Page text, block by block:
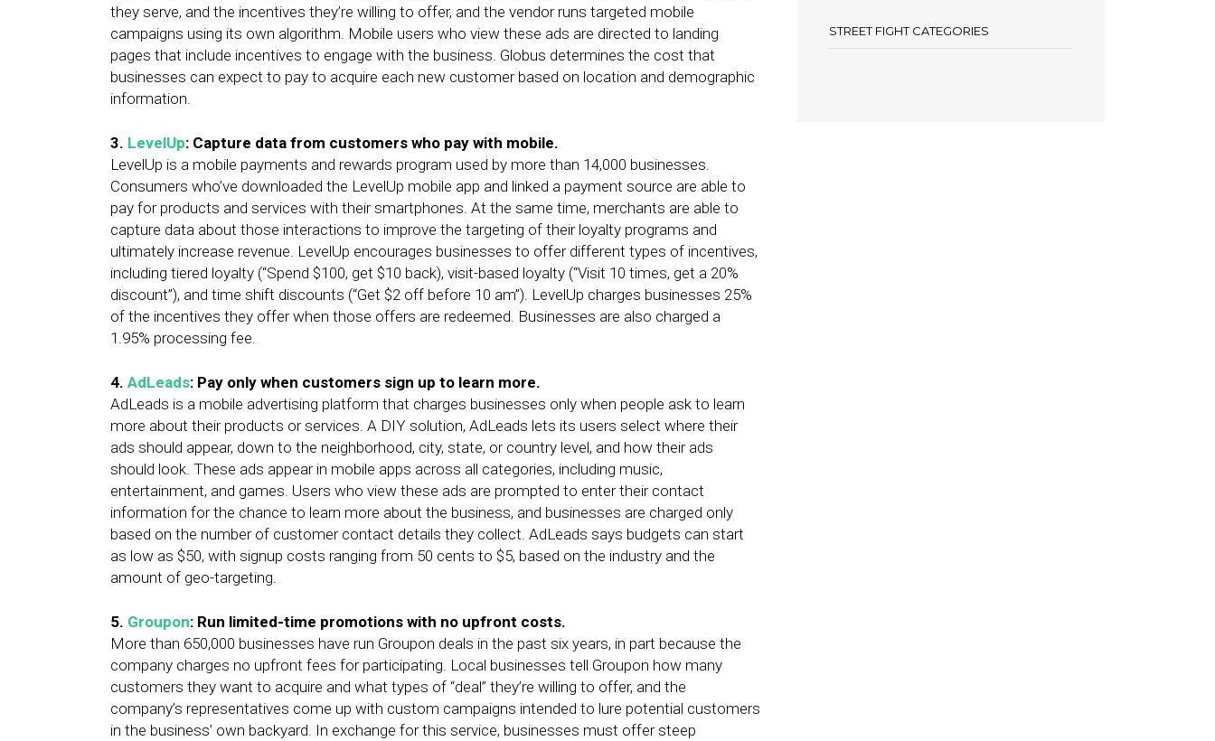
they serve, and the incentives they’re willing to offer, and the vendor runs targeted mobile
campaigns using its own algorithm. Mobile users who view these ads are directed to landing
pages that include incentives to engage with the business. Globus determines the cost that
businesses can expect to pay to acquire each new customer based on location and demographic
information.
3. LevelUp: Capture data from customers who pay with mobile.
LevelUp is a mobile payments and rewards program used by more than 14,000 businesses.
Consumers who’ve downloaded the LevelUp mobile app and linked a payment source are able to
pay for products and services with their smartphones. At the same time, merchants are able to
capture data about those interactions to improve the targeting of their loyalty programs and
ultimately increase revenue. LevelUp encourages businesses to offer different types of incentives,
including tiered loyalty (“Spend $100, get $10 back), visit-based loyalty (“Visit 10 times, get a 20%
discount”), and time shift discounts (“Get $2 off before 10 am”). LevelUp charges businesses 25%
of the incentives they offer when those offers are redeemed. Businesses are also charged a
1.95% processing fee.
4. AdLeads: Pay only when customers sign up to learn more.
AdLeads is a mobile advertising platform that charges businesses only when people ask to learn
more about their products or services. A DIY solution, AdLeads lets its users select where their
ads should appear, down to the neighborhood, city, state, or country level, and how their ads
should look. These ads appear in mobile apps across all categories, including music,
entertainment, and games. Users who view these ads are prompted to enter their contact
information for the chance to learn more about the business, and businesses are charged only
based on the number of customer contact details they collect. AdLeads says budgets can start
as low as $50, with signup costs ranging from 50 cents to $5, based on the industry and the
amount of geo-targeting.
5. Groupon: Run limited-time promotions with no upfront costs.
More than 650,000 businesses have run Groupon deals in the past six years, in part because the
company charges no upfront fees for participating. Local businesses tell Groupon how many
customers they want to acquire and what types of “deal” they’re willing to offer, and the
company’s representatives come up with custom campaigns intended to lure potential customers
in the business’ own backyard. In exchange for this service, businesses must offer steep
STREET FIGHT CATEGORIES